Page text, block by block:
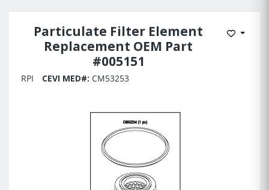
Particulate Filter Element
Replacement OEM Part
#005151
Add to
RPI CEVI MED#: CM53253